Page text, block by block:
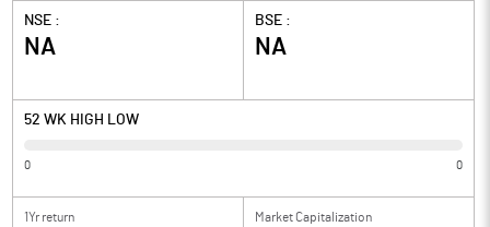
NSE :
NA
BSE :
NA
52 WK HIGH LOW
0 0
1Yr return Market Capitalization